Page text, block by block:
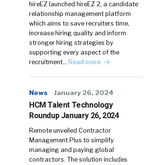
hireEZ launched hireEZ 2, a candidate
relationship management platform
which aims to save recruiters time,
increase hiring quality and inform
stronger hiring strategies by
supporting every aspect of the
recruitment… Read more
News January 26, 2024
HCM Talent Technology
Roundup January 26, 2024
Remote unveiled Contractor
Management Plus to simplify
managing and paying global
contractors. The solution includes